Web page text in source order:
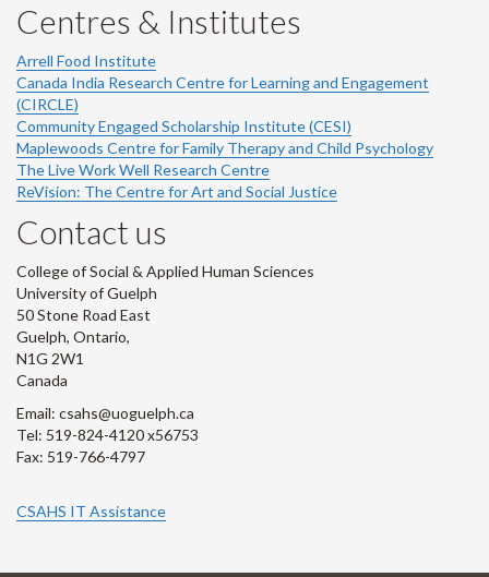
Centres & Institutes
Arrell Food Institute
Canada India Research Centre for Learning and Engagement
(CIRCLE)
Community Engaged Scholarship Institute (CESI)
Maplewoods Centre for Family Therapy and Child Psychology
The Live Work Well Research Centre
ReVision: The Centre for Art and Social Justice
Contact us
College of Social & Applied Human Sciences
University of Guelph
50 Stone Road East
Guelph, Ontario,
N1G 2W1
Canada
Email: csahs@uoguelph.ca
Tel: 519-824-4120 x56753
Fax: 519-766-4797
CSAHS IT Assistance